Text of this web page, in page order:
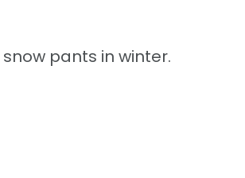
pants in winter.